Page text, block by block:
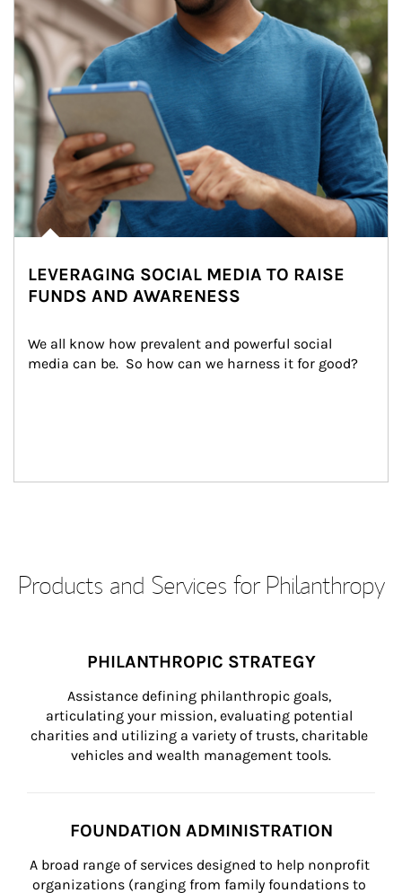
LEVERAGING SOCIAL MEDIA TO RAISE
FUNDS AND AWARENESS
We all know how prevalent and powerful social
media can be.  So how can we harness it for good?
Products and Services for Philanthropy
PHILANTHROPIC STRATEGY
Assistance defining philanthropic goals,
articulating your mission, evaluating potential
charities and utilizing a variety of trusts, charitable
vehicles and wealth management tools.
FOUNDATION ADMINISTRATION
A broad range of services designed to help nonprofit
organizations (ranging from family foundations to